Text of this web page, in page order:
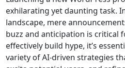
exhilarating yet daunting task.
landscape, mere
buzz and anticipation is critical
effectively build hype, it’s
variety of AI-driven strategies